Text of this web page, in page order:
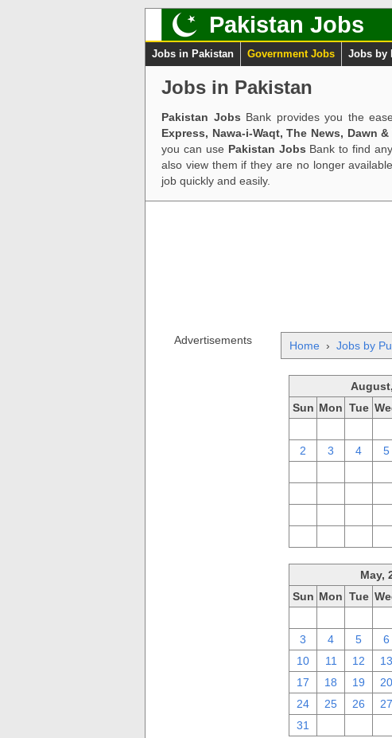
Pakistan Jobs
Jobs in Pakistan Government Jobs Jobs by
Jobs in Pakistan
Pakistan Jobs Bank provides you the
Express, Nawa-i-Waqt, The News, Dawn
you can use Pakistan Jobs Bank to find
also view them if they are no longer
job quickly and easily.
Advertisements Home › Jobs by
Sun Mon Tue
2
3 4 5
May,
Sun Mon Tue
3
4 5 6
10
11 12 13
17
18 19 20
24
25 26 27
31